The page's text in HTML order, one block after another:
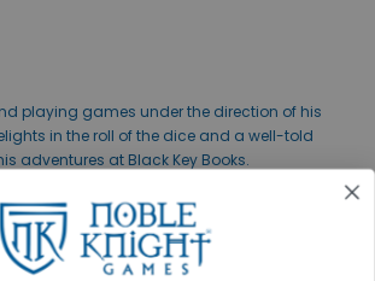
playing games under the direction of his
in the roll of the dice and a well-told
adventures at Black Key Books.